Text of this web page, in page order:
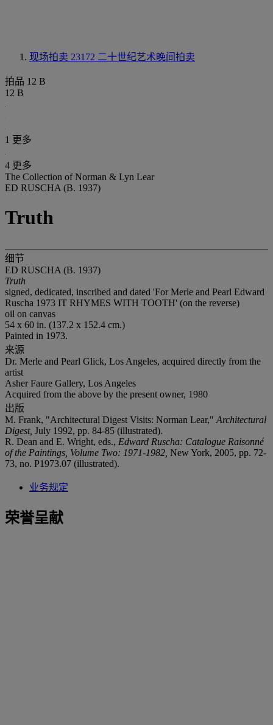
现场拍卖 23172 二十世纪艺术晚间拍卖
拍品 12 B
12 B
1 更多
4 更多
The Collection of Norman & Lyn Lear
ED RUSCHA (B. 1937)
Truth
细节
ED RUSCHA (B. 1937)
Truth
signed, dedicated, inscribed and dated 'For Merle and Pearl Edward
Ruscha 1973 IT RHYMES WITH TOOTH' (on the reverse)
oil on canvas
54 x 60 in. (137.2 x 152.4 cm.)
Painted in 1973.
来源
Dr. Merle and Pearl Glick, Los Angeles, acquired directly from the
artist
Asher Faure Gallery, Los Angeles
Acquired from the above by the present owner, 1980
出版
M. Frank, "Architectural Digest Visits: Norman Lear," Architectural
Digest, July 1992, pp. 84-85 (illustrated).
R. Dean and E. Wright, eds., Edward Ruscha: Catalogue Raisonné
of the Paintings, Volume Two: 1971-1982, New York, 2005, pp. 72-
73, no. P1973.07 (illustrated).
业务规定
荣誉呈献